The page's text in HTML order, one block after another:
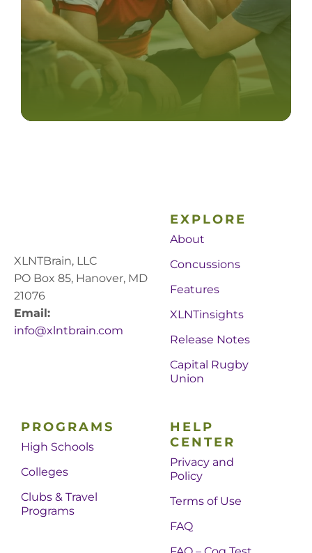
XLNTBrain, LLC
PO Box 85, Hanover, MD
21076
Email:
info@xlntbrain.com
EXPLORE
About
Concussions
Features
XLNTinsights
Release Notes
Capital Rugby
Union
PROGRAMS
High Schools
Colleges
Clubs & Travel
Programs
HELP
CENTER
Privacy and
Policy
Terms of Use
FAQ